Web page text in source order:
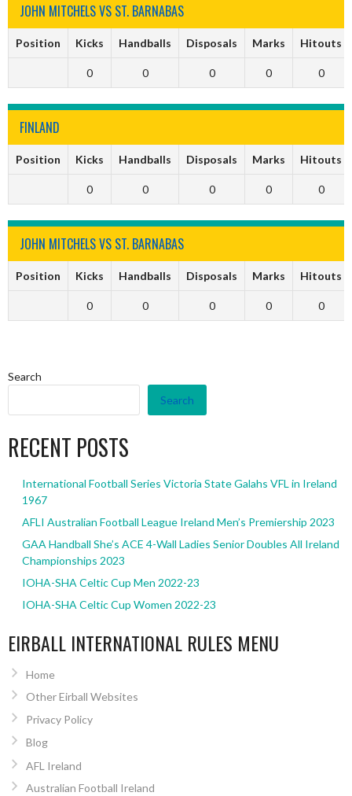
JOHN MITCHELS VS ST. BARNABAS
Position Kicks Handballs Disposals Marks Hitouts
0 0 0 0 0
FINLAND
Position Kicks Handballs Disposals Marks Hitouts
0 0 0 0 0
JOHN MITCHELS VS ST. BARNABAS
Position Kicks Handballs Disposals Marks Hitouts
0 0 0 0 0
Search
Search
RECENT POSTS
International Football Series Victoria State Galahs VFL in Ireland
1967
AFLI Australian Football League Ireland Men’s Premiership 2023
GAA Handball She’s ACE 4-Wall Ladies Senior Doubles All Ireland
Championships 2023
IOHA-SHA Celtic Cup Men 2022-23
IOHA-SHA Celtic Cup Women 2022-23
EIRBALL INTERNATIONAL RULES MENU
Home
Other Eirball Websites
Privacy Policy
Blog
AFL Ireland
Australian Football Ireland